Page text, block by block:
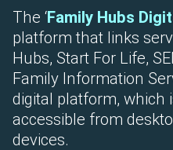
The ‘Family Hubs
platform that links
Hubs, Start For Life,
Family Information
digital platform, which
accessible from
devices.